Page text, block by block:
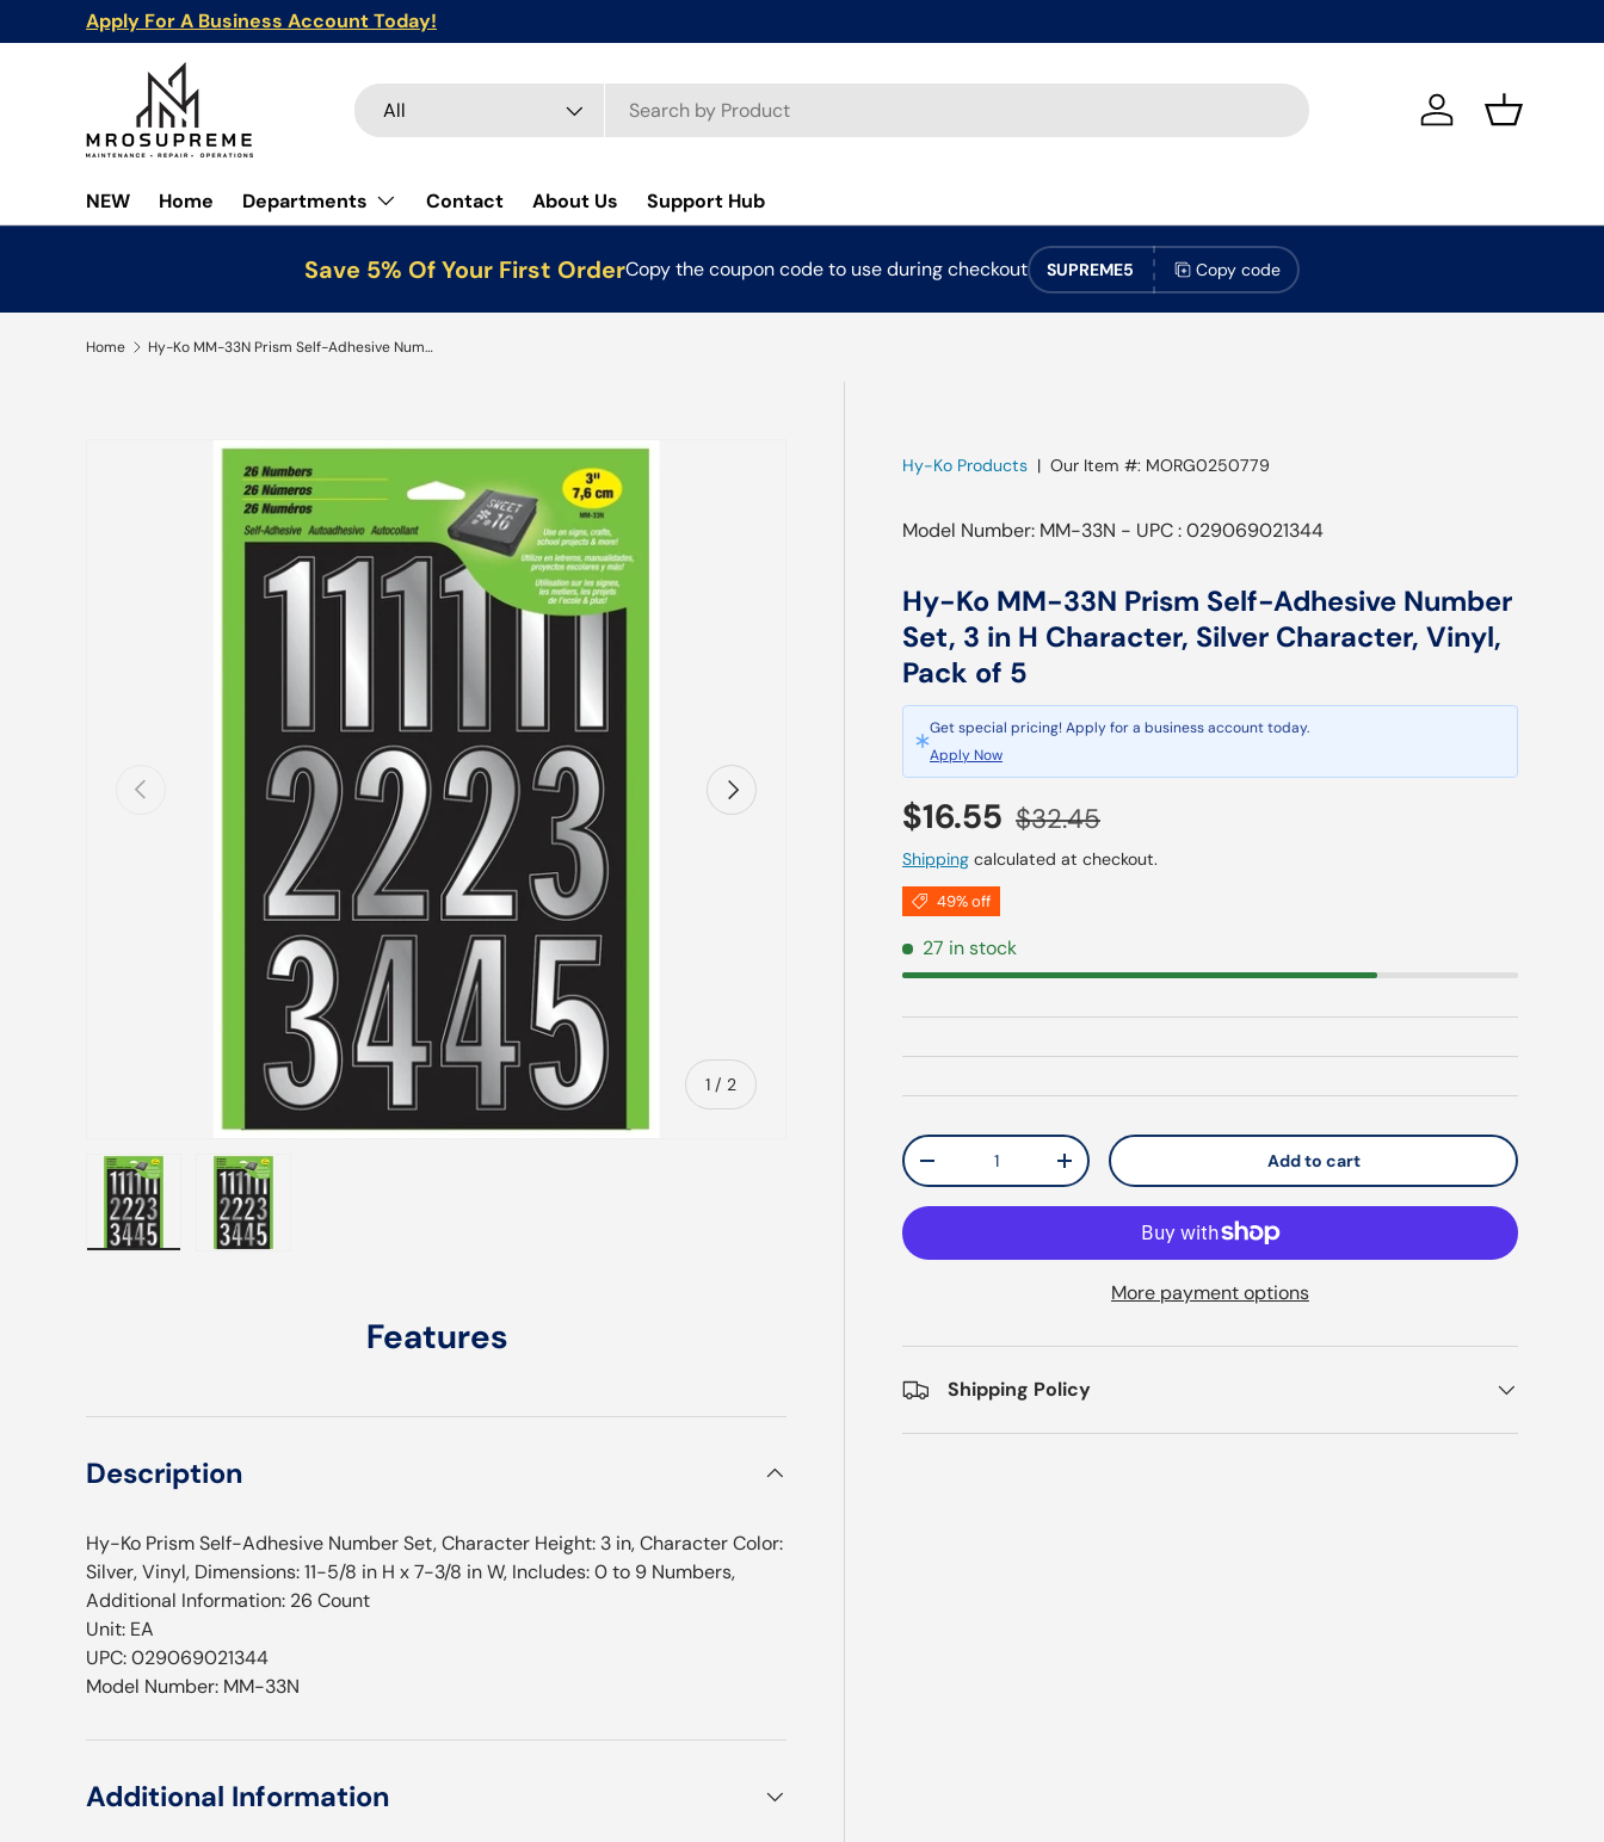
Skip to content
Apply For A Business Account Today!
Search
Product type
All Log in Basket
NEW Home Departments Contact About Us Support Hub
Save 5% Of Your First OrderCopy the coupon code to use during checkout SUPREME5 Copy code
Home Hy-Ko MM-33N Prism Self-Adhesive Number Set, 3 in H Character, Silver Character, Vinyl, Pack of 5
Skip to product information
Previous
1 / of
2
Next
Hy-Ko Products | Our Item #: MORG0250779
Model Number: MM-33N - UPC : 029069021344
Hy-Ko MM-33N Prism Self-Adhesive Number
Set, 3 in H Character, Silver Character, Vinyl,
Pack of 5
Get special pricing! Apply for a business account today.
Apply Now
Sale price
$16.55 Regular price
$32.45
Shipping calculated at checkout.
49% off
27 in stock
Qty
Decrease quantityIncrease quantity Add to cart
More payment options
Shipping Policy
Features
Description
Hy-Ko Prism Self-Adhesive Number Set, Character Height: 3 in, Character Color:
Silver, Vinyl, Dimensions: 11-5/8 in H x 7-3/8 in W, Includes: 0 to 9 Numbers,
Additional Information: 26 Count
Unit: EA
UPC: 029069021344
Model Number: MM-33N
Additional Information